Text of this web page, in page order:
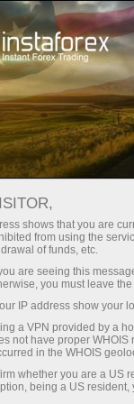
With
leverage
best
the
indices.
Tiny
30% bonus
for every
Speed
in trading
shows that you are
from using the
of funds, etc.
are seeing this
you must leave
IP address show your
a VPN provided by a
not have proper WHOIS
in the WHOIS
whether you are a US
being a US